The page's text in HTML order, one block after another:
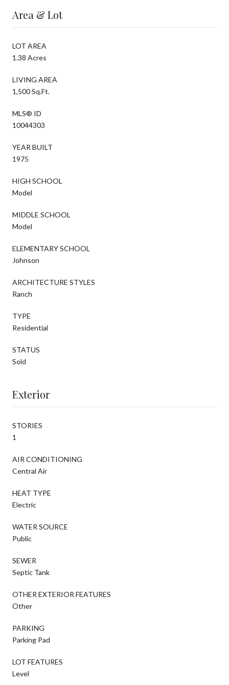
Area & Lot
LOT AREA
1.38 Acres
LIVING AREA
1,500 Sq.Ft.
MLS® ID
10044303
YEAR BUILT
1975
HIGH SCHOOL
Model
MIDDLE SCHOOL
Model
ELEMENTARY SCHOOL
Johnson
ARCHITECTURE STYLES
Ranch
TYPE
Residential
STATUS
Sold
Exterior
STORIES
1
AIR CONDITIONING
Central Air
HEAT TYPE
Electric
WATER SOURCE
Public
SEWER
Septic Tank
OTHER EXTERIOR FEATURES
Other
PARKING
Parking Pad
LOT FEATURES
Level